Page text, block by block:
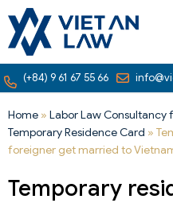
(+84) 9 61 67 55 66
Home » Labor Law Consultancy
Temporary Residence Card »
foreigner get married to
Temporary